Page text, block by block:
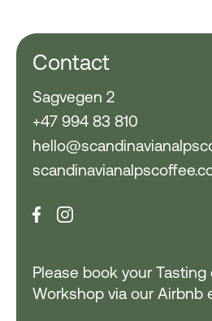
Contact
Sagvegen 2
+47 994 83 810
Please book your Tasting
Workshop via our Airbnb